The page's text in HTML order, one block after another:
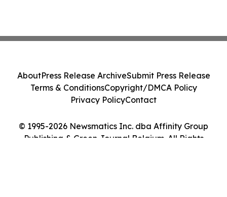
© 1995-2026 Newsmatics Inc. dba Affinity Group
Publishing & Green Journal Belgium. All Rights
AboutPress Release ArchiveSubmit Press Release
Terms & ConditionsCopyright/DMCA Policy
Privacy PolicyContact